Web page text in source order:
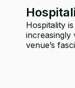
Hospitality
increasingly
venue’s